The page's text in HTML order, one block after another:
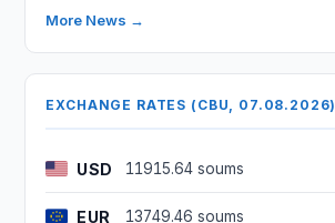
More News →
EXCHANGE RATES (CBU, 07.08.2026)
USD 11915.64 soums
EUR 13749.46 soums